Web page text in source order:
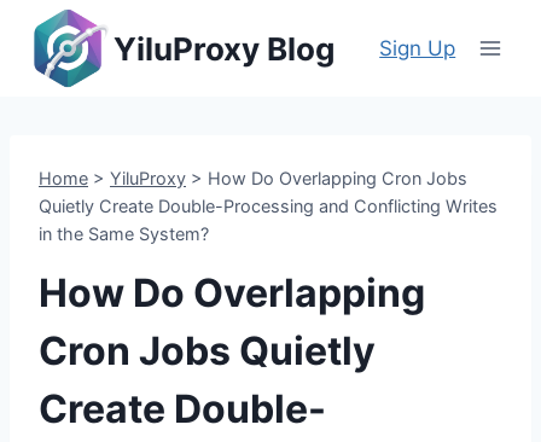
content
YiluProxy Blog Sign Up
Home > YiluProxy > How Do Overlapping Cron Jobs
Quietly Create Double-Processing and Conflicting Writes
in the Same System?
How Do Overlapping
Cron Jobs Quietly
Create Double-